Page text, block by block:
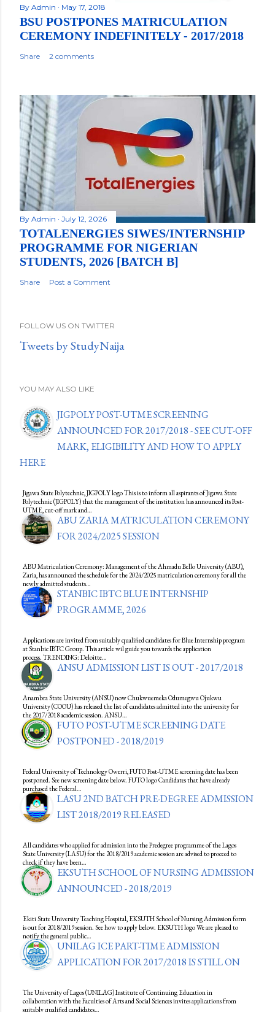
By Admin May 17, 2018
BSU POSTPONES MATRICULATION
CEREMONY INDEFINITELY - 2017/2018
Share 2 comments
By Admin July 12, 2026
TOTALENERGIES SIWES/INTERNSHIP
PROGRAMME FOR NIGERIAN
STUDENTS, 2026 [BATCH B]
Share Post a Comment
FOLLOW US ON TWITTER
Tweets by StudyNaija
YOU MAY ALSO LIKE
JIGPOLY POST-UTME SCREENING
ANNOUNCED FOR 2017/2018 - SEE CUT-OFF
MARK, ELIGIBILITY AND HOW TO APPLY
HERE
Jigawa State Polytechnic, JIGPOLY logo This is to inform all aspirants of Jigawa State
Polytechnic (JIGPOLY) that the management of the institution has announced its Post-
UTME, cut-off mark and…
ABU ZARIA MATRICULATION CEREMONY
FOR 2024/2025 SESSION
ABU Matriculation Ceremony: Management of the Ahmadu Bello University (ABU),
Zaria, has announced the schedule for the 2024/2025 matriculation ceremony for all the
newly admitted students…
STANBIC IBTC BLUE INTERNSHIP
PROGRAMME, 2026
Applications are invited from suitably qualified candidates for Blue Internship program
at Stanbic IBTC Group. This article wil guide you towards the application
process. TRENDING: Deloitte…
ANSU ADMISSION LIST IS OUT - 2017/2018
Anambra State University (ANSU) now Chukwuemeka Odumegwu Ojukwu
University (COOU) has released the list of candidates admitted into the university for
the 2017/2018 academic session. ANSU…
FUTO POST-UTME SCREENING DATE
POSTPONED - 2018/2019
Federal University of Technology Owerri, FUTO Post-UTME screening date has been
postponed. See new screening date below. FUTO logo Candidates that have already
purchased the Federal…
LASU 2ND BATCH PRE-DEGREE ADMISSION
LIST 2018/2019 RELEASED
All candidates who applied for admission into the Predegree programme of the Lagos
State University (LASU) for the 2018/2019 academic session are advised to proceed to
check if they have been…
EKSUTH SCHOOL OF NURSING ADMISSION
ANNOUNCED - 2018/2019
Ekiti State University Teaching Hospital, EKSUTH School of Nursing Admission form
is out for 2018/2019 session. See how to apply below. EKSUTH logo We are pleased to
notify the general public…
UNILAG ICE PART-TIME ADMISSION
APPLICATION FOR 2017/2018 IS STILL ON
The University of Lagos (UNILAG) Institute of Continuing Education in
collaboration with the Faculties of Arts and Social Sciences invites applications from
suitably qualified candidates…